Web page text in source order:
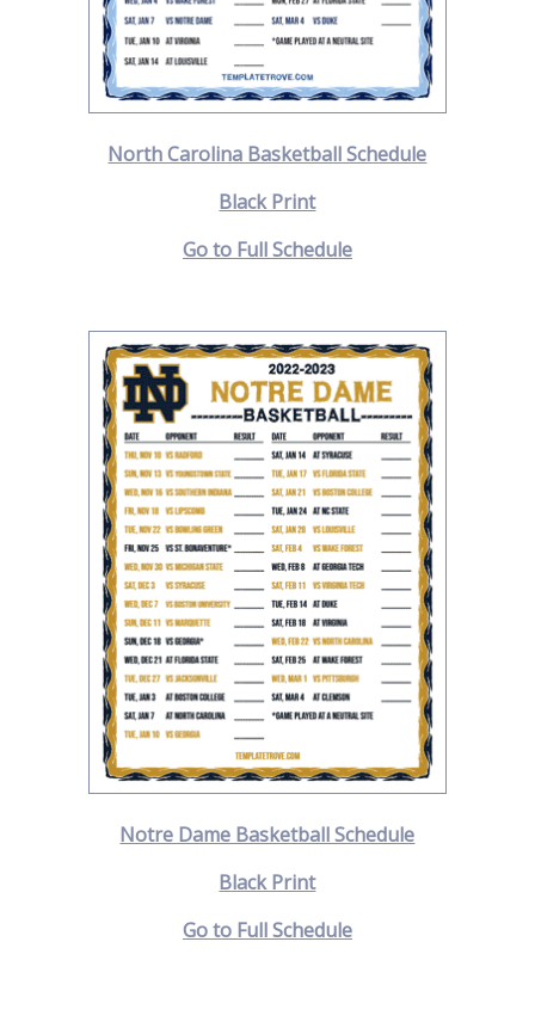
North Carolina Basketball Schedule
Black Print
Go to Full Schedule
Notre Dame Basketball Schedule
Black Print
Go to Full Schedule